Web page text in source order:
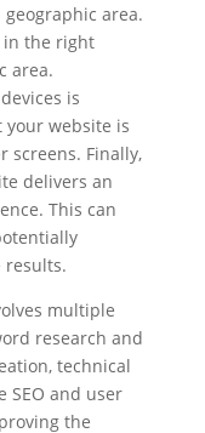
area.
in the right
area.
is
website is
screens. Finally,
delivers an
This can
results.
multiple
research and
technical
SEO and user
the